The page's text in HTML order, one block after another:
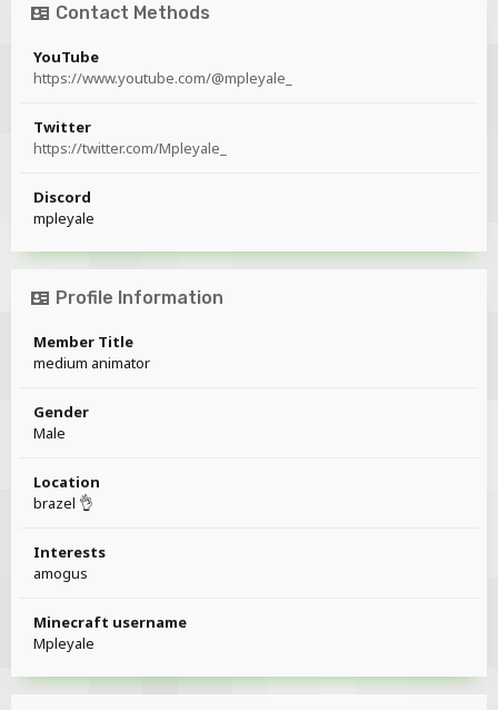
Contact Methods
YouTube
https://www.youtube.com/@mpleyale_
Twitter
https://twitter.com/Mpleyale_
Discord
mpleyale
Profile Information
Member Title
medium animator
Gender
Male
Location
brazel 👌
Interests
amogus
Minecraft username
Mpleyale